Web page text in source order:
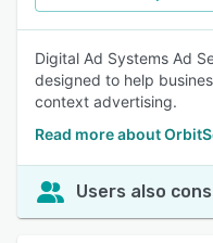
Digital Ad Systems Ad
designed to help
context advertising.
Read more about
Users also